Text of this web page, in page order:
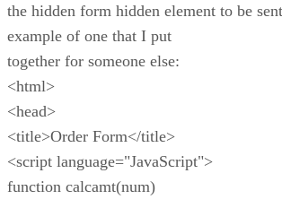
the hidden form hidden element to be
example of one that I put
together for someone else:
<html>
<head>
<title>Order Form</title>
<script language="JavaScript">
function calcamt(num)